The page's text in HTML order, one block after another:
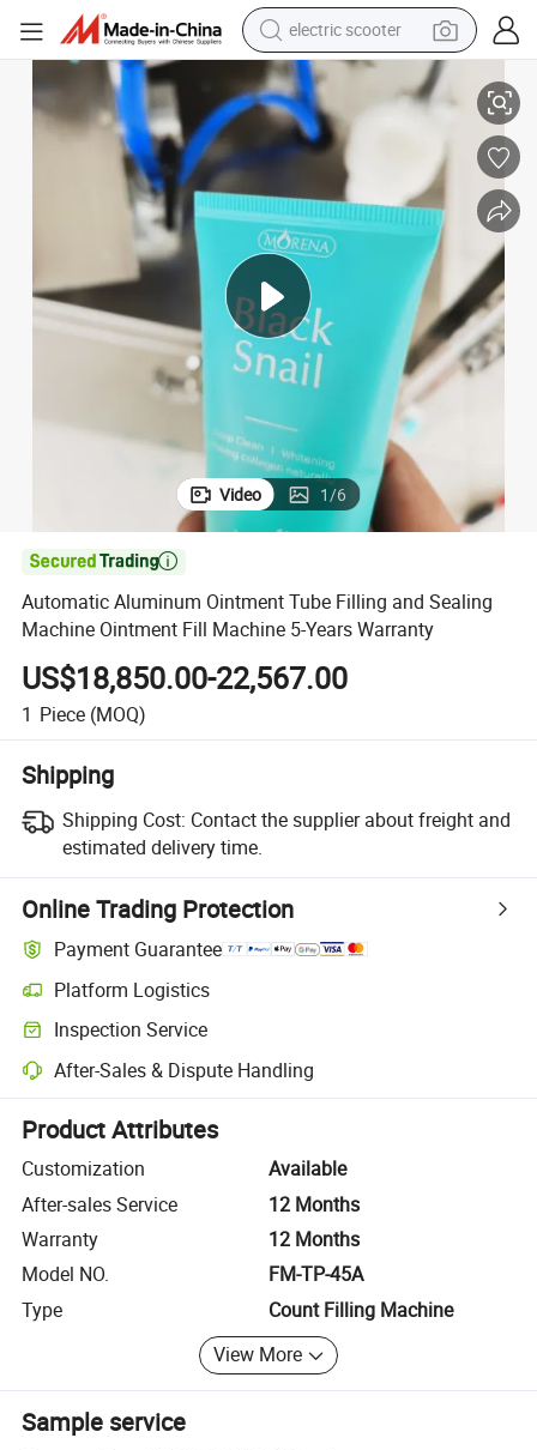
electric scooter
human hair wig
wheel loader
powder
reagent
farm tractor
earbud
electric bike
Machine 5-Years Warranty
Automatic Aluminum Ointment Tube Filling and Sealing Machine
Video 1/6

Automatic Aluminum Ointment Tube Filling and Sealing
Machine Ointment Fill Machine 5-Years Warranty
US$18,850.00-22,567.00
1 Piece (MOQ)
Shipping
Shipping Cost: Contact the supplier about freight and
estimated delivery time.
Online Trading Protection
Payment Guarantee
Platform Logistics
Clearer shipment tracking with platform-supported logistics.
Inspection Service
Optional pre-shipment inspection for quality and quantity checks.
After-Sales & Dispute Handling
Platform-assisted dispute resolution, including refunds or returns
Product Attributes
Customization
Available
After-sales Service
12 Months
Warranty
12 Months
Model NO.
FM-TP-45A
Type
Count Filling Machine
View More
Sample service